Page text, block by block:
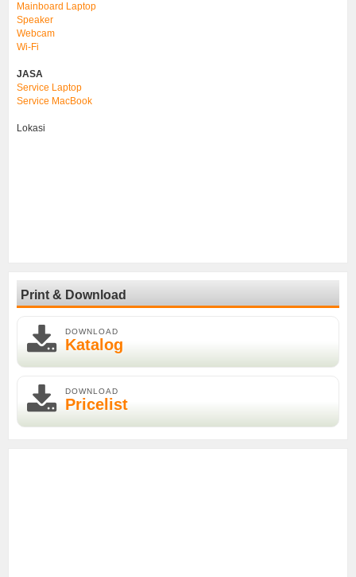
Mainboard Laptop
Speaker
Webcam
Wi-Fi
JASA
Service Laptop
Service MacBook
Lokasi
Print & Download
DOWNLOAD
Katalog
DOWNLOAD
Pricelist